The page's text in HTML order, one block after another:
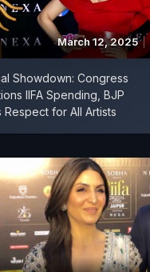
March 12, 2025
Showdown: Congress
IIFA Spending, BJP
Respect for All Artists